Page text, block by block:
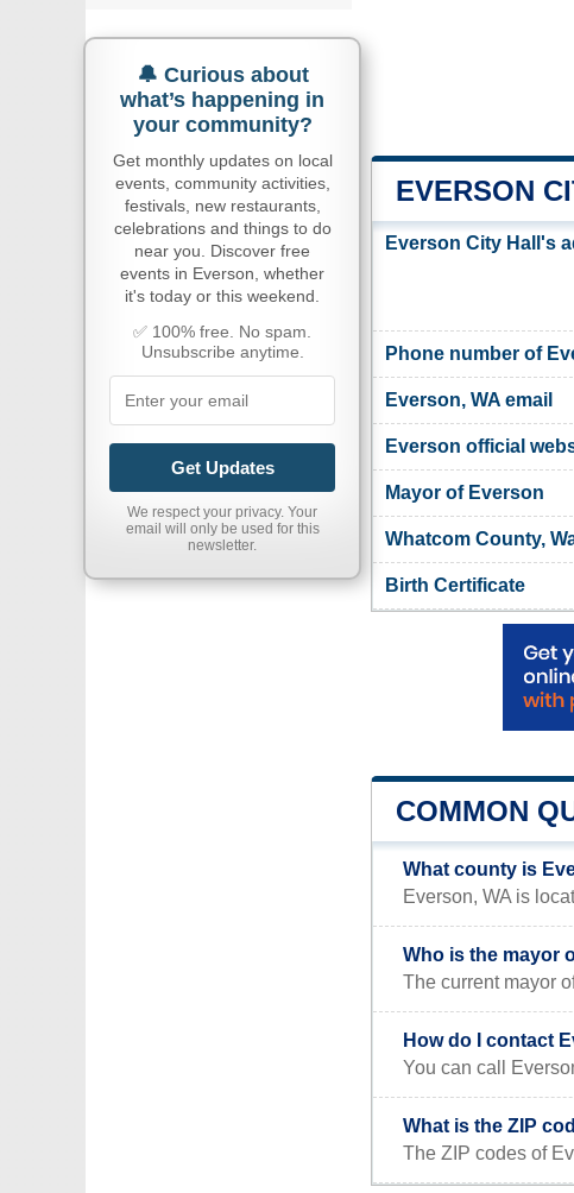
EVERSON
Everson City Hall's
Phone number of
Everson, WA email
Everson official
Mayor of Everson
Whatcom County,
Birth Certificate
COMMON
What county is
Everson, WA is
Who is the mayor
The current mayor
How do I contact
You can call
What is the ZIP
The ZIP codes of
🔔 Curious about
what’s happening in
your community?
Get monthly updates on local
events, community activities,
festivals, new restaurants,
celebrations and things to do
near you. Discover free
events in Everson, whether
it's today or this weekend.
✅ 100% free. No spam.
Unsubscribe anytime.
Get Updates
We respect your privacy. Your
email will only be used for this
newsletter.